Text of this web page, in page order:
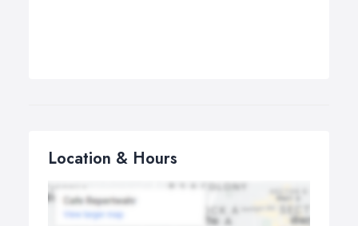
Location & Hours